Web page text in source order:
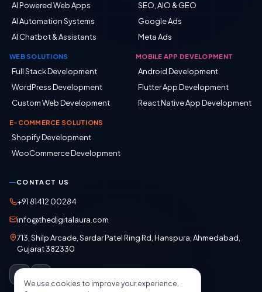
AI Powered Web Apps
AI Automation Systems
AI Chatbot & Assistants
WEB SOLUTIONS
Full Stack Development
WordPress Development
Custom Web Development
E-COMMERCE SOLUTIONS
Shopify Development
WooCommerce Development
SEO, AIO & GEO
Google Ads
Meta Ads
MOBILE APP DEVELOPMENT
Android Development
Flutter App Development
React Native App Development
CONTACT US
+91 81412 00284
info@thedigitalaura.com
713, Shilp Arcade, Sardar Patel Ring Rd, Hanspura, Ahmedabad,
Gujarat 382330
We use cookies to improve your experience.